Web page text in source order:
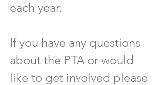
each year.
If you have any questions
about the PTA or would
like to get involved please